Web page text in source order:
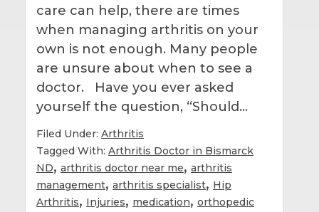
care can help, there are times
when managing arthritis on your
own is not enough. Many people
are unsure about when to see a
doctor. Have you ever asked
yourself the question, “Should…
Filed Under: Arthritis
Tagged With: Arthritis Doctor in Bismarck
ND, arthritis doctor near me, arthritis
management, arthritis specialist, Hip
Arthritis, Injuries, medication, orthopedic